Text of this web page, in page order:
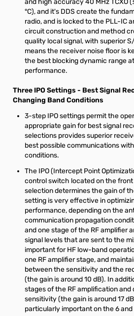
and high accuracy 40 MHz TCXO
°C), and it's DDS create the
radio, and is locked to the PLL-IC
circuit construction and method
quality local signal, with superior
means the receiver noise floor is
the best blocking dynamic range
performance.
Three IPO Settings - Best Signal
Changing Band Conditions
3-step IPO settings permit the
appropriate gain for best signal
selections provides superior
best possible communications
conditions.
The IPO (Intercept Point
control switch located on the front
selection determines the gain of
setting is very effective in
performance, depending on the
communication propagation
and one stage of the RF amplifier
signal levels that are sent to the
important for HF low-band
one RF amplifier stage, and
between the sensitivity and the
(the gain is around 10 dB). In
stages of the RF amplification
sensitivity (the gain is around 17
particularly important on the 6 and